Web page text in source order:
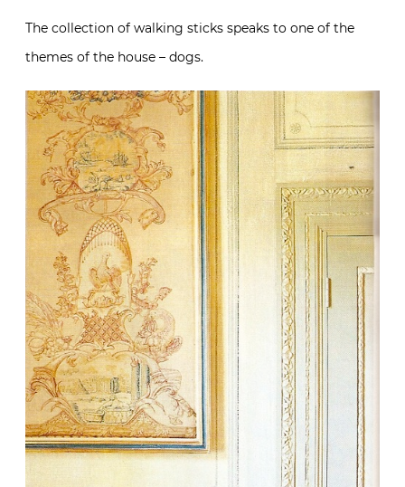
The collection of walking sticks speaks to one of the
themes of the house – dogs.